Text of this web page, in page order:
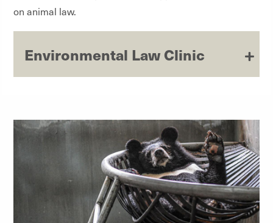
on animal law.
Environmental Law Clinic